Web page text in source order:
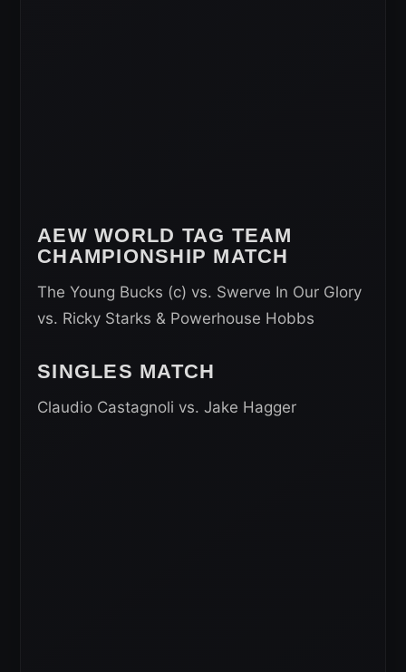
AEW WORLD TAG TEAM
CHAMPIONSHIP MATCH
The Young Bucks (c) vs. Swerve In Our Glory
vs. Ricky Starks & Powerhouse Hobbs
SINGLES MATCH
Claudio Castagnoli vs. Jake Hagger